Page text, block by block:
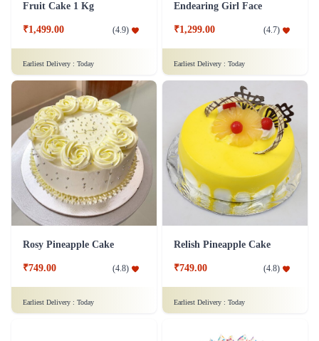
Fruit Cake 1 Kg
₹1,499.00 (4.9)
Earliest Delivery : Today
Endearing Girl Face
₹1,299.00 (4.7)
Earliest Delivery : Today
Rosy Pineapple Cake
₹749.00 (4.8)
Earliest Delivery : Today
Relish Pineapple Cake
₹749.00 (4.8)
Earliest Delivery : Today